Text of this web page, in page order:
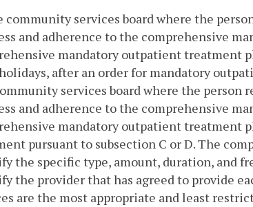
community services board where the
and adherence to the comprehensive
mandatory outpatient treatment
after an order for mandatory
services board where the person
and adherence to the comprehensive
mandatory outpatient treatment
pursuant to subsection C or D. The
the specific type, amount, duration, and
the provider that has agreed to provide
are the most appropriate and least